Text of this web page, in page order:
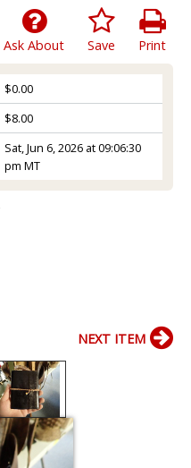
Print
Save
Ask About
$0.00
$8.00
Sat, Jun 6, 2026 at 09:06:30
pm MT
NEXT ITEM